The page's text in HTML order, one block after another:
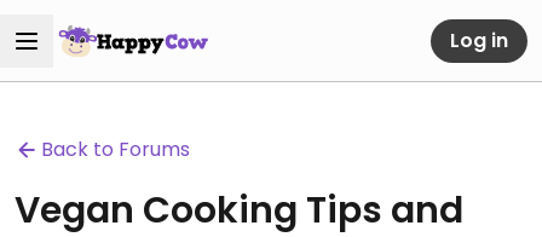
Log in
Back to Forums
Vegan Cooking Tips and